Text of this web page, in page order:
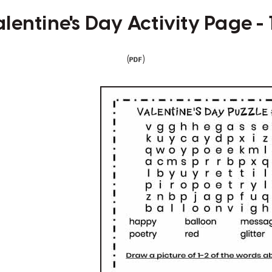
Day Activity Page -
( )